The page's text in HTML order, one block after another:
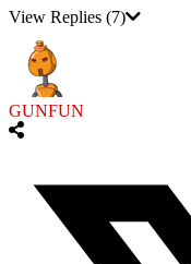
View Replies (7)
GUNFUN